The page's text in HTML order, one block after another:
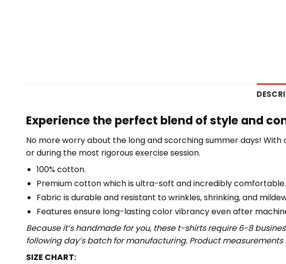
Experience the perfect blend of style and
No more worry about the long and scorching summer days!
or during the most rigorous exercise session.
100% cotton.
Premium cotton which is ultra-soft and incredibly comfortable.
Fabric is durable and resistant to wrinkles, shrinking, and
Features ensure long-lasting color vibrancy even after
Because it’s handmade for you, these t-shirts require 6-8
following day’s batch for manufacturing. Product
SIZE CHART: